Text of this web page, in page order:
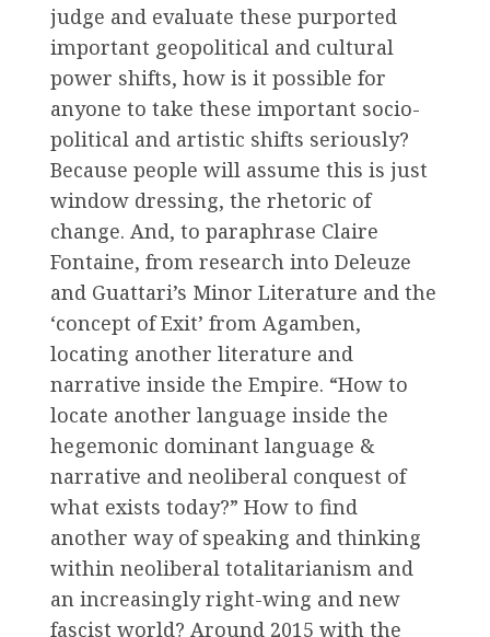
judge and evaluate these purported
important geopolitical and cultural
power shifts, how is it possible for
anyone to take these important socio-
political and artistic shifts seriously?
Because people will assume this is just
window dressing, the rhetoric of
change. And, to paraphrase Claire
Fontaine, from research into Deleuze
and Guattari’s Minor Literature and the
‘concept of Exit’ from Agamben,
locating another literature and
narrative inside the Empire. “How to
locate another language inside the
hegemonic dominant language &
narrative and neoliberal conquest of
what exists today?” How to find
another way of speaking and thinking
within neoliberal totalitarianism and
an increasingly right-wing and new
fascist world? Around 2015 with the